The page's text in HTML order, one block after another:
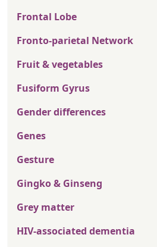
Frontal Lobe
Fronto-parietal Network
Fruit & vegetables
Fusiform Gyrus
Gender differences
Genes
Gesture
Gingko & Ginseng
Grey matter
HIV-associated dementia